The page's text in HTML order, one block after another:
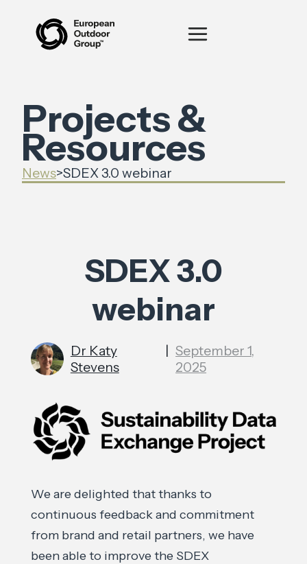
Projects &
Resources
News>SDEX 3.0 webinar
SDEX 3.0
webinar
Dr Katy
Stevens
| September 1,
2025
We are delighted that thanks to
continuous feedback and commitment
from brand and retail partners, we have
been able to improve the SDEX